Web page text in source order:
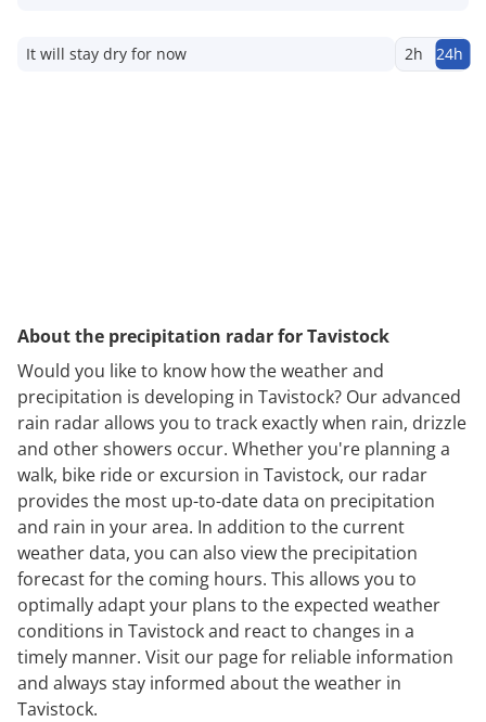
It will stay dry for now 2h 24h
About the precipitation radar for Tavistock
Would you like to know how the weather and
precipitation is developing in Tavistock? Our advanced
rain radar allows you to track exactly when rain, drizzle
and other showers occur. Whether you're planning a
walk, bike ride or excursion in Tavistock, our radar
provides the most up-to-date data on precipitation
and rain in your area. In addition to the current
weather data, you can also view the precipitation
forecast for the coming hours. This allows you to
optimally adapt your plans to the expected weather
conditions in Tavistock and react to changes in a
timely manner. Visit our page for reliable information
and always stay informed about the weather in
Tavistock.